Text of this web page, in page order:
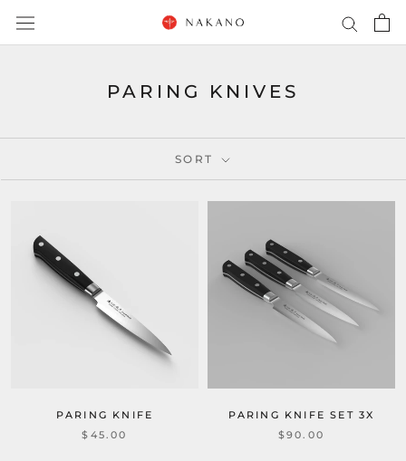
PARING KNIVES
SORT
PARING KNIFE
$45.00
PARING KNIFE SET 3X
$90.00